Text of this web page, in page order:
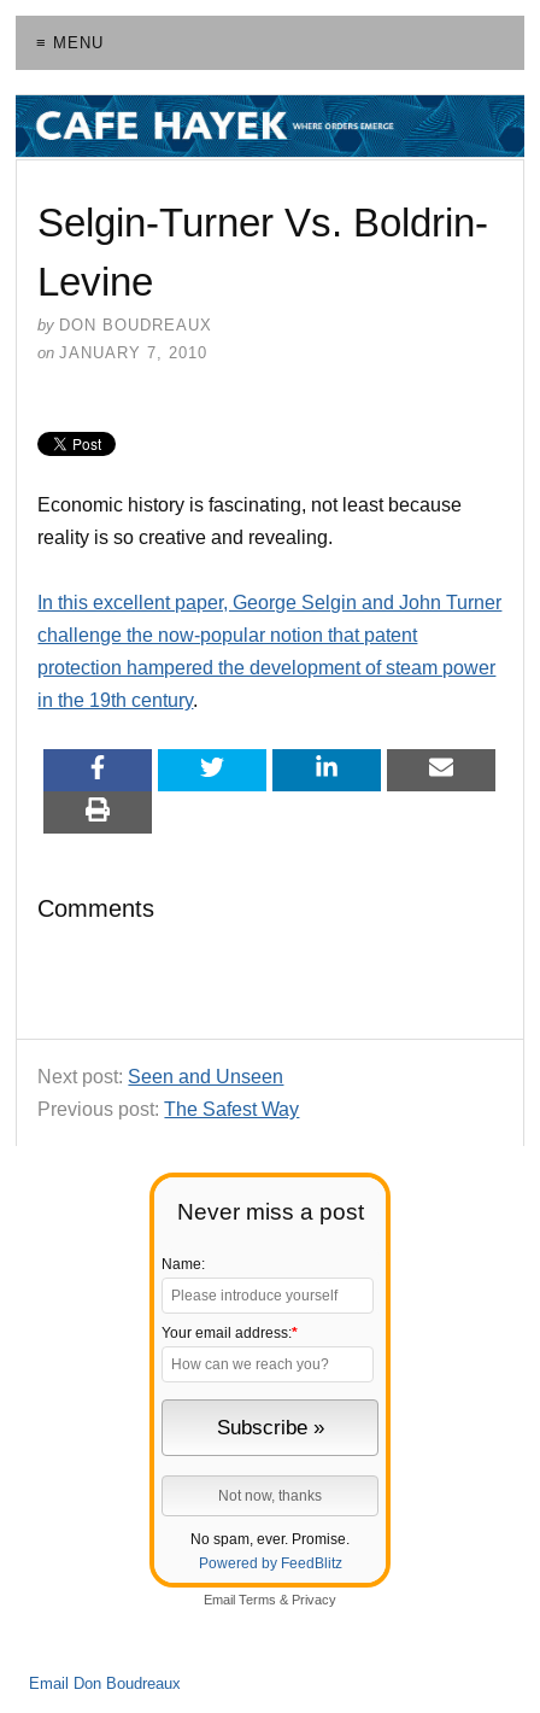
≡ MENU
Never miss a post
Name:
Your email address:*
No spam, ever. Promise.
Powered by FeedBlitz
Email Terms & Privacy
Email Don Boudreaux
Selgin-Turner Vs. Boldrin-
Levine
by DON BOUDREAUX
on JANUARY 7, 2010
Economic history is fascinating, not least because
reality is so creative and revealing.
In this excellent paper, George Selgin and John Turner
challenge the now-popular notion that patent
protection hampered the development of steam power
in the 19th century.
Comments
Next post: Seen and Unseen
Previous post:The Safest Way